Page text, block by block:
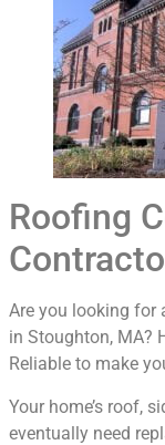
Roofing
Are you looking for
in Stoughton, MA?
Reliable to make
Your home’s roof,
eventually need